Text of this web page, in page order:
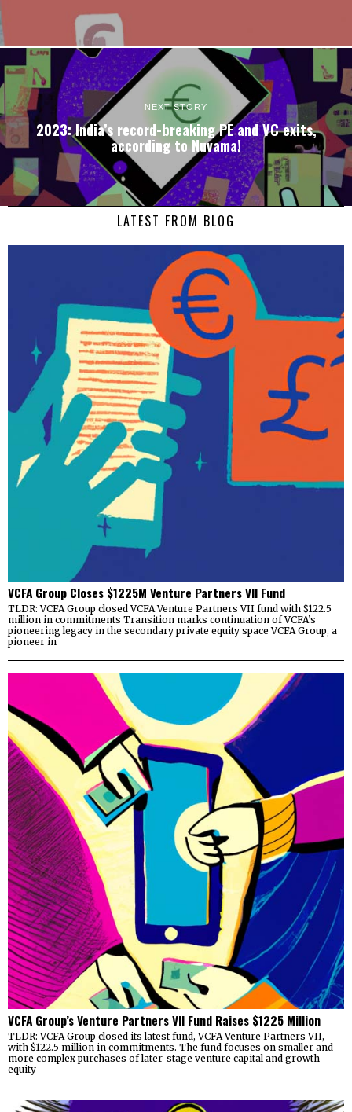
NEXT STORY
2023: India’s record-breaking PE and VC exits,
according to Nuvama!
LATEST FROM BLOG
VCFA Group Closes $1225M Venture Partners VII Fund
TLDR: VCFA Group closed VCFA Venture Partners VII fund with $122.5
million in commitments Transition marks continuation of VCFA’s
pioneering legacy in the secondary private equity space VCFA Group, a
pioneer in
VCFA Group’s Venture Partners VII Fund Raises $1225 Million
TLDR: VCFA Group closed its latest fund, VCFA Venture Partners VII,
with $122.5 million in commitments. The fund focuses on smaller and
more complex purchases of later-stage venture capital and growth
equity